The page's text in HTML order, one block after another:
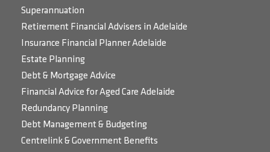
Superannuation
Retirement Financial Advisers in Adelaide
Insurance Financial Planner Adelaide
Estate Planning
Debt & Mortgage Advice
Financial Advice for Aged Care Adelaide
Redundancy Planning
Debt Management & Budgeting
Centrelink & Government Benefits